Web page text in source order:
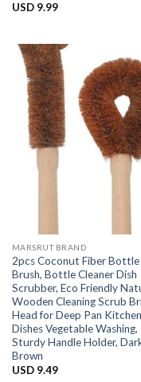
USD 9.99
MARSRUT BRAND
2pcs Coconut Fiber Bottle
Brush, Bottle Cleaner Dish
Scrubber, Eco Friendly
Wooden Cleaning Scrub
Head for Deep Pan Kitchen
Dishes Vegetable Washing,
Sturdy Handle Holder,
Brown
USD 9.49